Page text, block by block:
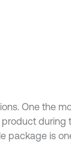
One the
package is